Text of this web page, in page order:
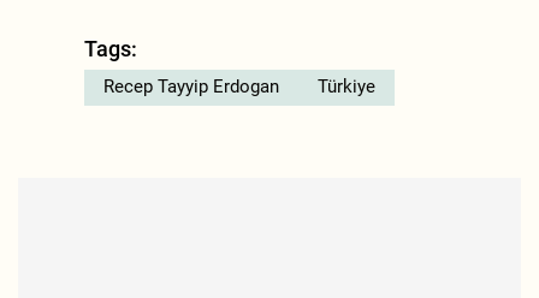
Tags:
Recep Tayyip Erdogan Türkiye